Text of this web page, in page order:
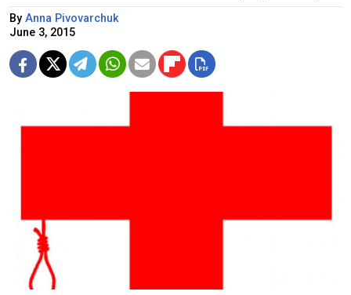
By Anna Pivovarchuk
June 3, 2015